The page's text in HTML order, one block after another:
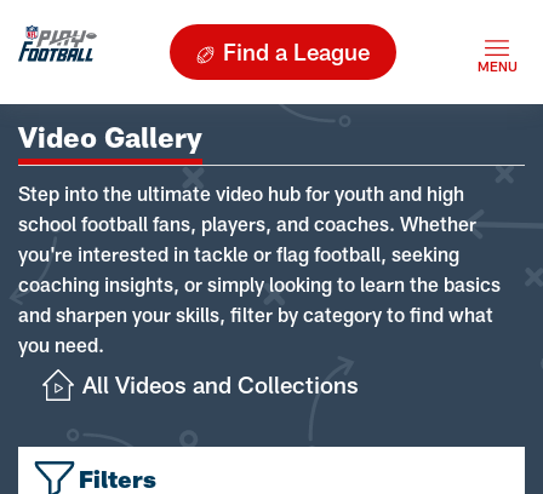
Find a League
Video Gallery
Step into the ultimate video hub for youth and high
school football fans, players, and coaches. Whether
you're interested in tackle or flag football, seeking
coaching insights, or simply looking to learn the basics
and sharpen your skills, filter by category to find what
you need.
All Videos and Collections
Filters